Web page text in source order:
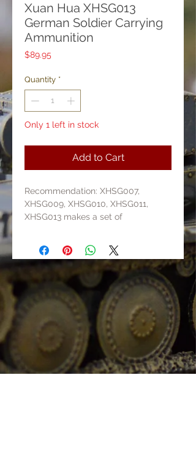
Xuan Hua XHSG013
German Soldier Carrying
Ammunition
$89.95
Quantity *
Only 1 left in stock
Add to Cart
Recommendation: XHSG007,
XHSG009, XHSG010, XHSG011,
XHSG013 makes a set of